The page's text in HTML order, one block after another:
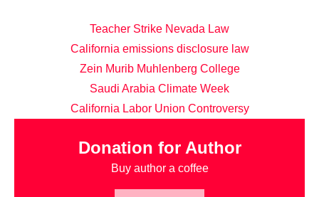
Teacher Strike Nevada Law
California emissions disclosure law
Zein Murib Muhlenberg College
Saudi Arabia Climate Week
California Labor Union Controversy
Donation for Author
Buy author a coffee